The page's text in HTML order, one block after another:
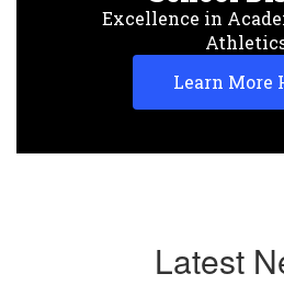
Excellence in
Learn More
Latest